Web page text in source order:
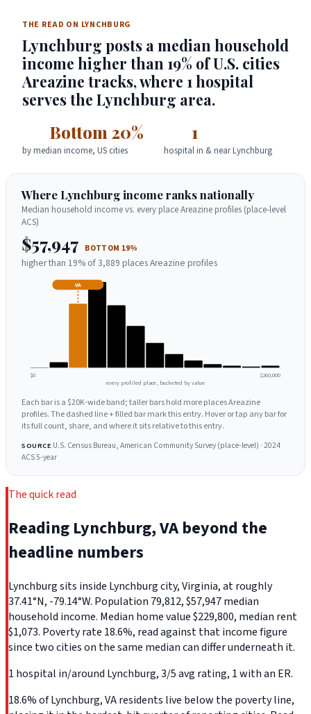
THE READ ON LYNCHBURG
Lynchburg posts a median household
income higher than 19% of U.S. cities
Areazine tracks, where 1 hospital
serves the Lynchburg area.
Bottom 20%
by median income, US cities
1
hospital in & near Lynchburg
Where Lynchburg income ranks nationally
Median household income vs. every place Areazine profiles (place-level
ACS)
$57,947 BOTTOM 19%
higher than 19% of 3,889 places Areazine profiles
VA
$0 $260,000
every profiled place, bucketed by value
Each bar is a $20K-wide band; taller bars hold more places Areazine
profiles. The dashed line + filled bar mark this entry. Hover or tap any bar for
its full count, share, and where it sits relative to this entry.
SOURCE U.S. Census Bureau, American Community Survey (place-level) · 2024
ACS 5-year
The quick read
Reading Lynchburg, VA beyond the
headline numbers
Lynchburg sits inside Lynchburg city, Virginia, at roughly
37.41°N, -79.14°W. Population 79,812, $57,947 median
household income. Median home value $229,800, median rent
$1,073. Poverty rate 18.6%, read against that income figure
since two cities on the same median can differ underneath it.
1 hospital in/around Lynchburg, 3/5 avg rating, 1 with an ER.
18.6% of Lynchburg, VA residents live below the poverty line,